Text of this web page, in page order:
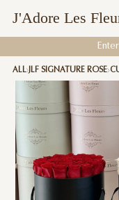
J'Adore Les
ALL JLF SIGNATURE ROSE